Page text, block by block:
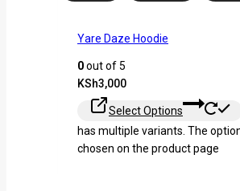
Yare Daze Hoodie
0out of 5
KSh3,000
Select Options
has multiple variants. The
chosen on the product page